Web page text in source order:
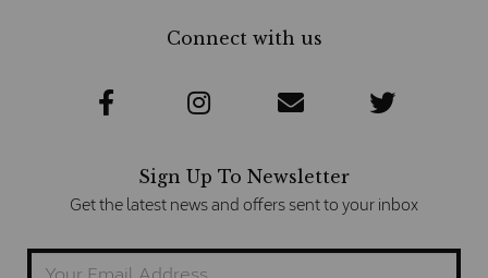
Connect with us
Sign Up To Newsletter
Get the latest news and offers sent to your inbox